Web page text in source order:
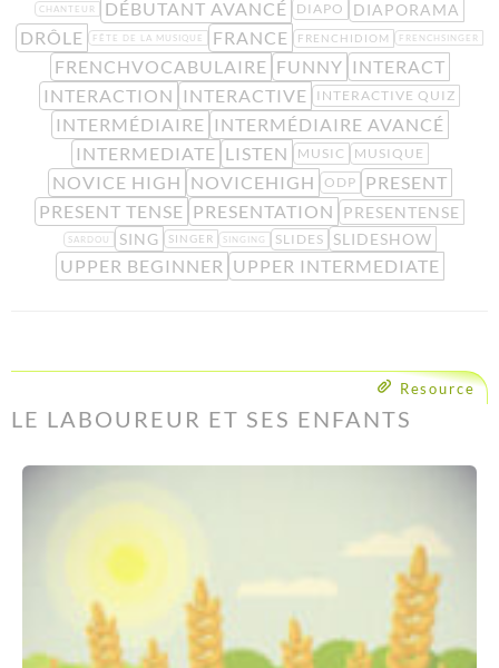
CHANTEUR DÉBUTANT AVANCÉ DIAPO DIAPORAMA
DRÔLE FÊTE DE LA MUSIQUE FRANCE FRENCHIDIOM FRENCHSINGER
FRENCHVOCABULAIRE FUNNY INTERACT
INTERACTION
INTERACTIVE INTERACTIVE QUIZ
INTERMÉDIAIRE INTERMÉDIAIRE AVANCÉ
INTERMEDIATE LISTEN MUSIC MUSIQUE
NOVICE HIGH NOVICEHIGH ODP
PRESENT
PRESENT TENSE PRESENTATION PRESENTENSE
SARDOU SING SINGER SINGING SLIDES SLIDESHOW
UPPER BEGINNER UPPER INTERMEDIATE
Resource
LE LABOUREUR ET SES ENFANTS